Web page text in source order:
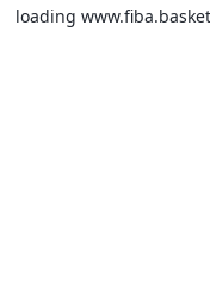
loading